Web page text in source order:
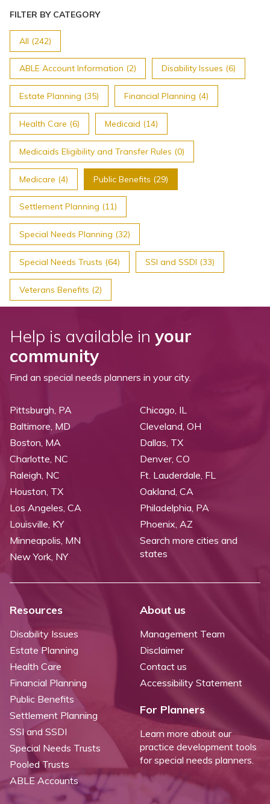
FILTER BY CATEGORY
All (242)
ABLE Account Information (2) Disability Issues (6)
Estate Planning (35) Financial Planning (4)
Health Care (6) Medicaid (14)
Medicaids Eligibility and Transfer Rules (0)
Medicare (4) Public Benefits (29)
Settlement Planning (11)
Special Needs Planning (32)
Special Needs Trusts (64) SSI and SSDI (33)
Veterans Benefits (2)
Help is available in your
community
Find an special needs planners in your city.
Pittsburgh, PA
Baltimore, MD
Boston, MA
Charlotte, NC
Raleigh, NC
Chicago, IL
Cleveland, OH
Dallas, TX
Denver, CO
Ft. Lauderdale, FL
Houston, TX
Los Angeles, CA
Louisville, KY
Minneapolis, MN
New York, NY
Oakland, CA
Philadelphia, PA
Phoenix, AZ
Search more cities and
states
Resources
Disability Issues
Estate Planning
Health Care
Financial Planning
Public Benefits
Settlement Planning
SSI and SSDI
Special Needs Trusts
Pooled Trusts
ABLE Accounts
About us
Management Team
Disclaimer
Contact us
Accessibility Statement
For Planners
Learn more about our
practice development tools
for special needs planners.